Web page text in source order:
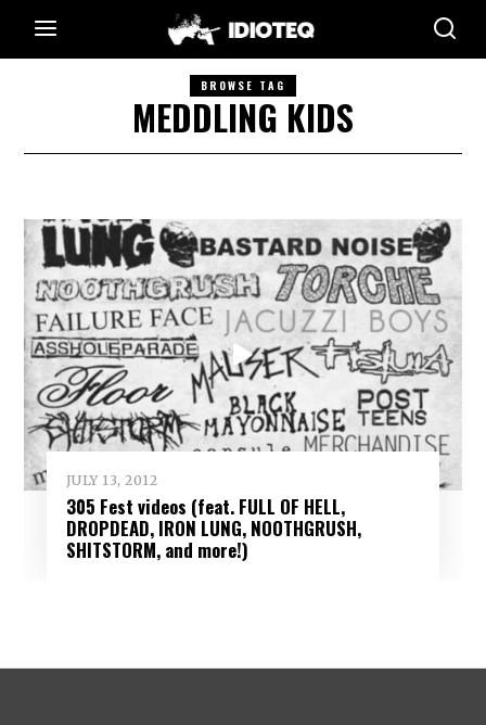
BROWSE TAG
MEDDLING KIDS
JULY 13, 2012
305 Fest videos (feat. FULL OF HELL,
DROPDEAD, IRON LUNG, NOOTHGRUSH,
SHITSTORM, and more!)